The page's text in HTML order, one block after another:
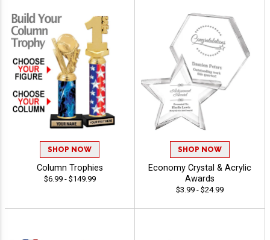
SHOP NOW
Column Trophies
$6.99 - $149.99
SHOP NOW
Economy Crystal & Acrylic
Awards
$3.99 - $24.99